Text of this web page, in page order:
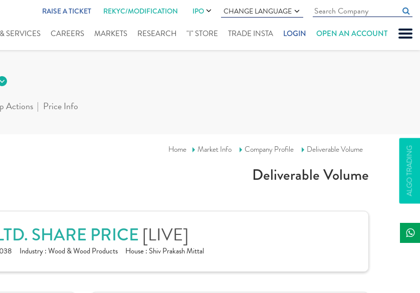
RAISE A TICKET REKYC/MODIFICATION IPO CHANGE LANGUAGE
SERVICES CAREERS MARKETS RESEARCH "I" STORE TRADE INSTA LOGIN OPEN AN ACCOUNT
ALGO TRADING
Actions Price Info
Home Market Info Company Profile Deliverable Volume
Deliverable Volume
SHARE PRICE [LIVE]
Industry :Wood & Wood Products House : Shiv Prakash Mittal